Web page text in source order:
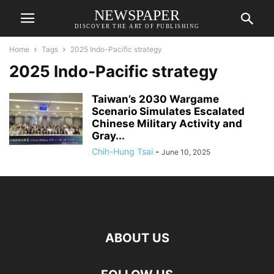
NEWSPAPER
DISCOVER THE ART OF PUBLISHING
Home Tags 2025 Indo-Pacific strategy
2025 Indo-Pacific strategy
Taiwan’s 2030 Wargame
Scenario Simulates Escalated
Chinese Military Activity and
Gray...
Chih-Hung Tsai - June 10, 2025
ABOUT US